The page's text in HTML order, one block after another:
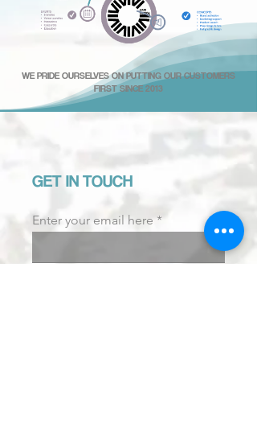
WE PRIDE OURSELVES ON PUTTING OUR CUSTOMERS
FIRST SINCE 2013
GET IN TOUCH
Enter your email here